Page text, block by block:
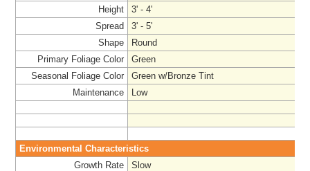
Height
3' - 4'
Spread
3' - 5'
Shape
Round
Primary Foliage Color
Green
Seasonal Foliage Color
Green w/Bronze Tint
Maintenance
Low
Environmental Characteristics
Growth Rate
Slow